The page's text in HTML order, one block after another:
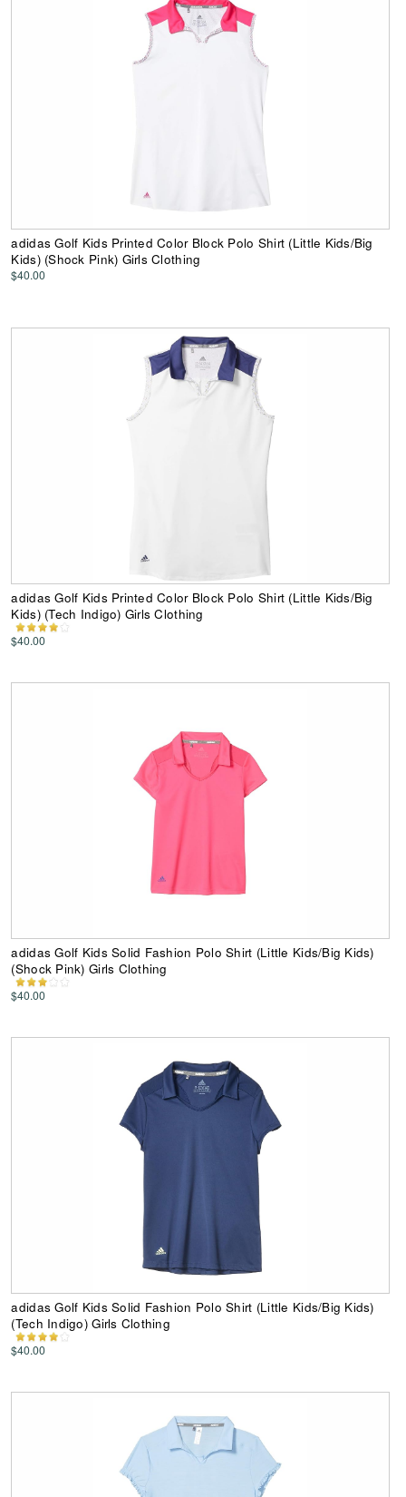
adidas Golf Kids Printed Color Block Polo Shirt (Little Kids/Big
Kids) (Shock Pink) Girls Clothing
$40.00
adidas Golf Kids Printed Color Block Polo Shirt (Little Kids/Big
Kids) (Tech Indigo) Girls Clothing
$40.00
adidas Golf Kids Solid Fashion Polo Shirt (Little Kids/Big Kids)
(Shock Pink) Girls Clothing
$40.00
adidas Golf Kids Solid Fashion Polo Shirt (Little Kids/Big Kids)
(Tech Indigo) Girls Clothing
$40.00